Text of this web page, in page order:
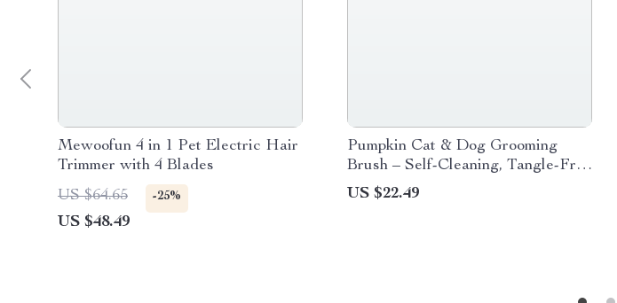
Mewoofun 4 in 1 Pet Electric Hair
Trimmer with 4 Blades
US $64.65
-25%
US $48.49
Pumpkin Cat & Dog Grooming
Brush – Self-Cleaning, Tangle-Free
Pet Hair Remover Comb
US $22.49